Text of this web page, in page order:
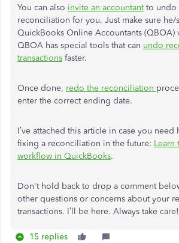
You can also invite an accountantto undo
reconciliation for you. Just make sure he/
QuickBooks Online Accountants (QBOA)
QBOA has special tools that can undo
transactions faster.
Once done, redo the reconciliation
enter the correct ending date.
I’ve attached this article in case you
fixing a reconciliation in the future: Learn
workflow in QuickBooks.
Don't hold back to drop a comment
other questions or concerns about your
transactions. I’ll be here. Always take care!
15 replies